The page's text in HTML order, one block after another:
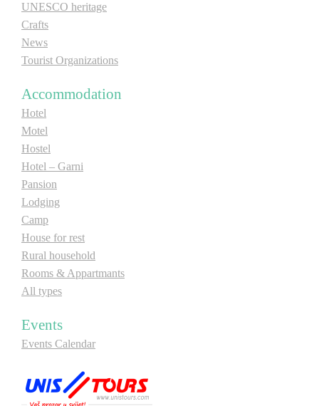
UNESCO heritage
Crafts
News
Tourist Organizations
Accommodation
Hotel
Motel
Hostel
Hotel – Garni
Pansion
Lodging
Camp
House for rest
Rural household
Rooms & Appartmants
All types
Events
Events Calendar